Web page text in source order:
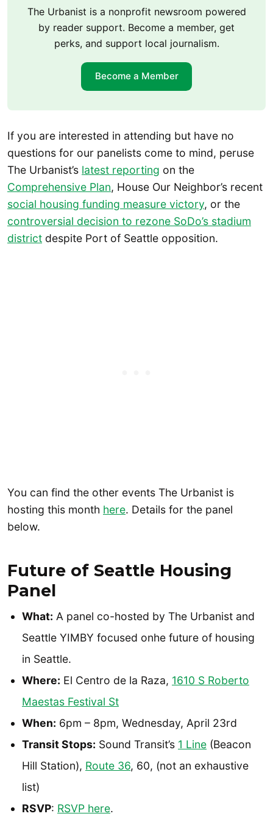
The Urbanist is a nonprofit newsroom powered
by reader support. Become a member, get
perks, and support local journalism.
Become a Member
If you are interested in attending but have no
questions for our panelists come to mind, peruse
The Urbanist’s latest reporting on the
Comprehensive Plan, House Our Neighbor’s recent
social housing funding measure victory, or the
controversial decision to rezone SoDo’s stadium
district despite Port of Seattle opposition.
You can find the other events The Urbanist is
hosting this month here. Details for the panel
below.
Future of Seattle Housing
Panel
What: A panel co-hosted by The Urbanist and
Seattle YIMBY focused onhe future of housing
in Seattle.
Where: El Centro de la Raza, 1610 S Roberto
Maestas Festival St
When: 6pm – 8pm, Wednesday, April 23rd
Transit Stops: Sound Transit’s 1 Line (Beacon
Hill Station), Route 36, 60, (not an exhaustive
list)
RSVP: RSVP here.